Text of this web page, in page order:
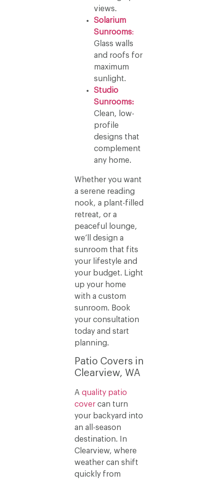
views.
Solarium
Sunrooms:
Glass walls
and roofs for
maximum
sunlight.
Studio
Sunrooms:
Clean, low-
profile
designs that
complement
any home.
Whether you want
a serene reading
nook, a plant-filled
retreat, or a
peaceful lounge,
we’ll design a
sunroom that fits
your lifestyle and
your budget. Light
up your home
with a custom
sunroom. Book
your consultation
today and start
planning.
Patio Covers in
Clearview, WA
A quality patio
covercan turn
your backyard into
an all-season
destination. In
Clearview, where
weather can shift
quickly from